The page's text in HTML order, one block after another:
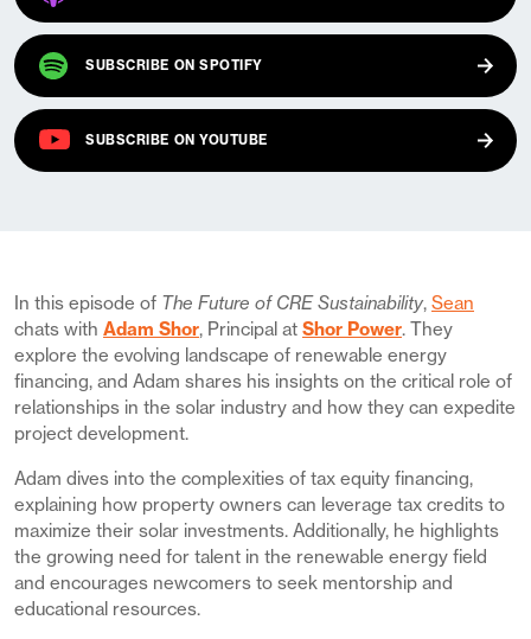
SUBSCRIBE ON SPOTIFY
SUBSCRIBE ON YOUTUBE
In this episode of The Future of CRE Sustainability, Sean
chats with Adam Shor, Principal at Shor Power. They
explore the evolving landscape of renewable energy
financing, and Adam shares his insights on the critical role of
relationships in the solar industry and how they can expedite
project development.
Adam dives into the complexities of tax equity financing,
explaining how property owners can leverage tax credits to
maximize their solar investments. Additionally, he highlights
the growing need for talent in the renewable energy field
and encourages newcomers to seek mentorship and
educational resources.